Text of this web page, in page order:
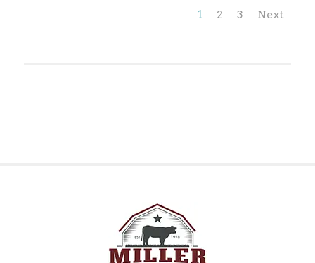
1 2 3 Next